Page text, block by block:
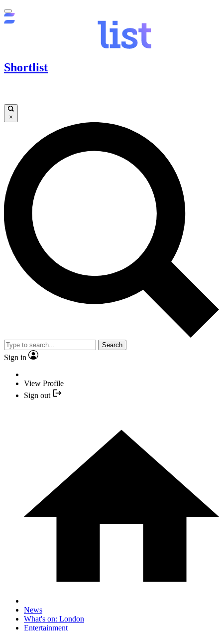
Shortlist
×
Search
Sign in
View Profile
Sign out
News
What's on: London
Entertainment